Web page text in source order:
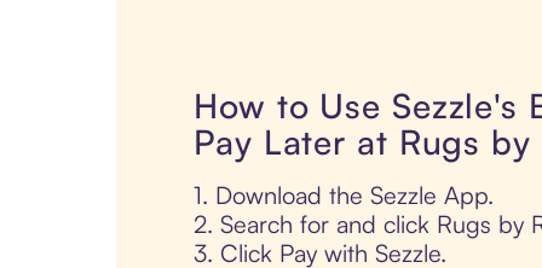
How to Use Sezzle's
Pay Later at Rugs by
1. Download the Sezzle App.
2. Search for and click Rugs by
3. Click Pay with Sezzle.